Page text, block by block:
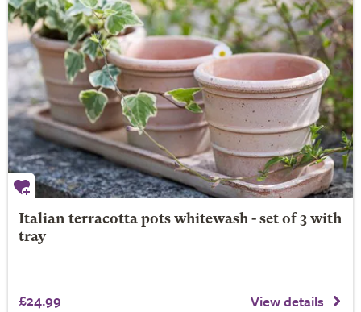
Italian terracotta pots whitewash - set of 3 with
tray
£24.99 View details